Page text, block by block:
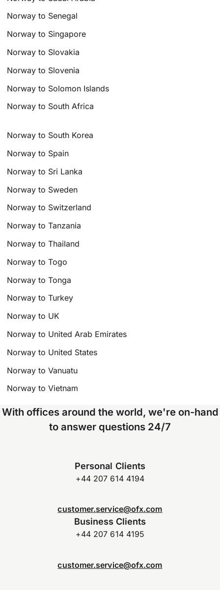
Norway to Senegal
Norway to Singapore
Norway to Slovakia
Norway to Slovenia
Norway to Solomon Islands
Norway to South Africa
Norway to South Korea
Norway to Spain
Norway to Sri Lanka
Norway to Sweden
Norway to Switzerland
Norway to Tanzania
Norway to Thailand
Norway to Togo
Norway to Tonga
Norway to Turkey
Norway to UK
Norway to United Arab Emirates
Norway to United States
Norway to Vanuatu
Norway to Vietnam
With offices around the world, we're on-hand
to answer questions 24/7
Personal Clients
+44 207 614 4194
customer.service@ofx.com
Business Clients
+44 207 614 4195
customer.service@ofx.com